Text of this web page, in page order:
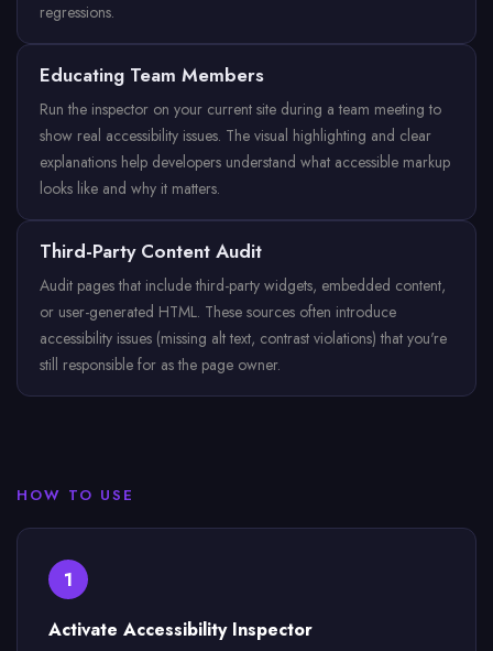
regressions.
Educating Team Members
Run the inspector on your current site during a team meeting to
show real accessibility issues. The visual highlighting and clear
explanations help developers understand what accessible markup
looks like and why it matters.
Third-Party Content Audit
Audit pages that include third-party widgets, embedded content,
or user-generated HTML. These sources often introduce
accessibility issues (missing alt text, contrast violations) that you're
still responsible for as the page owner.
HOW TO USE
1
Activate Accessibility Inspector